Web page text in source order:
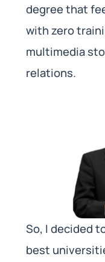
degree that
with zero
multimedia
relations.
So, I decided
best